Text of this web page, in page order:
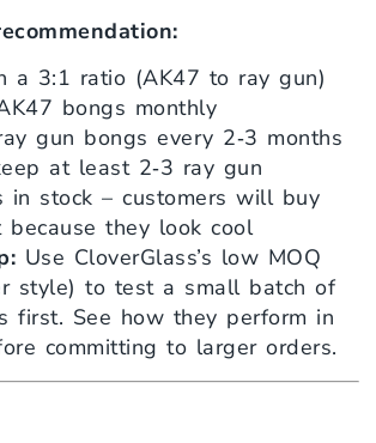
a 3:1 ratio (AK47 to ray gun)
bongs monthly
gun bongs every 2‑3 months
at least 2‑3 ray gun
in stock – customers will buy
because they look cool
Use CloverGlass’s low MOQ
style) to test a small batch of
first. See how they perform in
committing to larger orders.